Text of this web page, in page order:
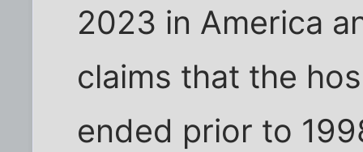
2023 in America
claims that the
ended prior to